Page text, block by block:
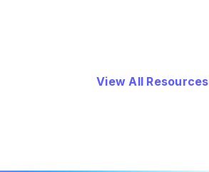
View All Resources